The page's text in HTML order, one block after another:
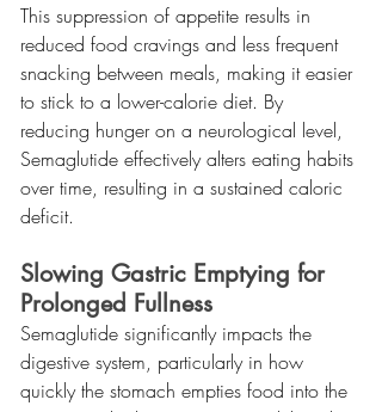
This suppression of appetite results in
reduced food cravings and less frequent
snacking between meals, making it easier
to stick to a lower-calorie diet. By
reducing hunger on a neurological level,
Semaglutide effectively alters eating habits
over time, resulting in a sustained caloric
deficit.
Slowing Gastric Emptying for
Prolonged Fullness
Semaglutide significantly impacts the
digestive system, particularly in how
quickly the stomach empties food into the